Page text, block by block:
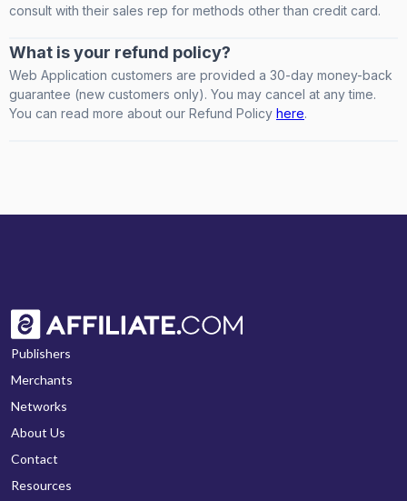
consult with their sales rep for methods other than credit card.
What is your refund policy?
Web Application customers are provided a 30-day money-back
guarantee (new customers only). You may cancel at any time.
You can read more about our Refund Policy here.
Publishers
Merchants
Networks
About Us
Contact
Resources